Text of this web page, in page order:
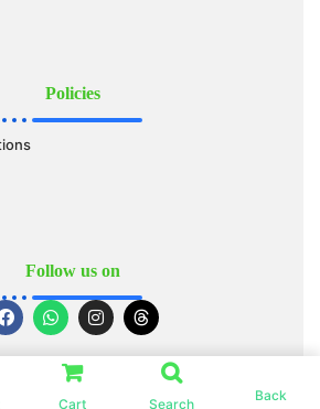
Policies
Follow us on
ORGANICS™. All Rights Reserved.
Cart Search
Back